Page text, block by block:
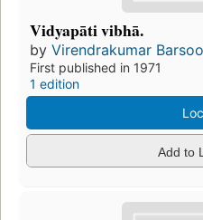
Vidyapāti vibhā.
by Virendrakumar
First published in 1971
1 edition
Add to